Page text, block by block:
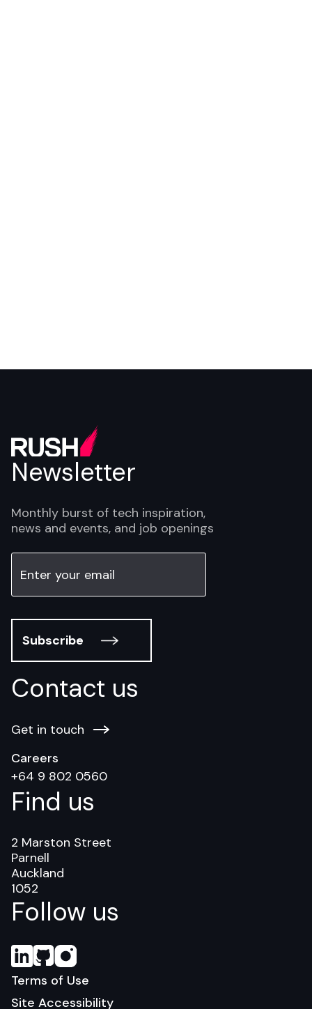
Follow us
Find us
2 Marston Street
Parnell
Auckland
1052
Contact us
Get in touch
Careers
+64 9 802 0560
Newsletter
Monthly burst of tech inspiration,
news and events, and job openings
Subscribe
Terms of Use
Site Accessibility